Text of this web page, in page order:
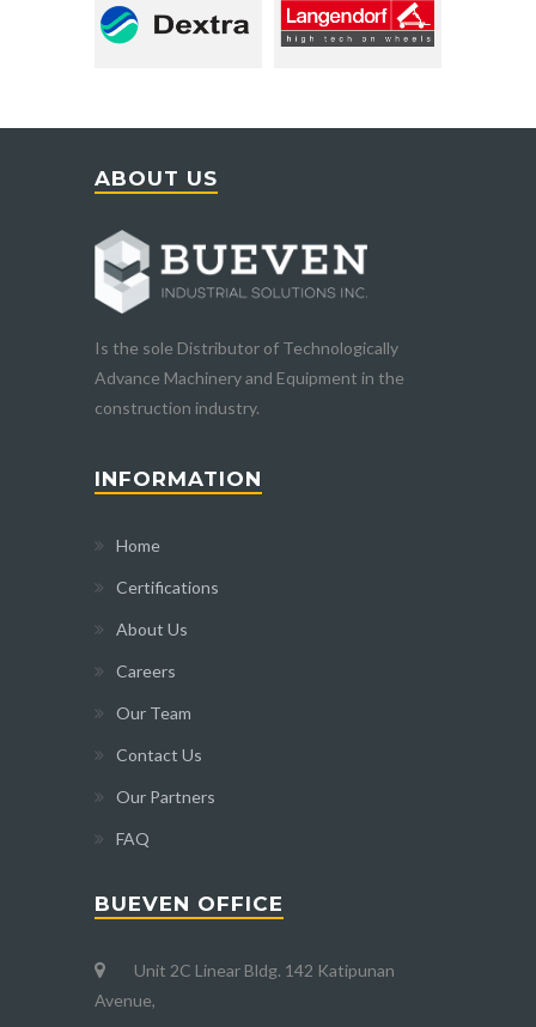
ABOUT US
Is the sole Distributor of Technologically
Advance Machinery and Equipment in the
construction industry.
INFORMATION
Home
Certifications
About Us
Careers
Our Team
Contact Us
Our Partners
FAQ
BUEVEN OFFICE
Unit 2C Linear Bldg. 142 Katipunan
Avenue,